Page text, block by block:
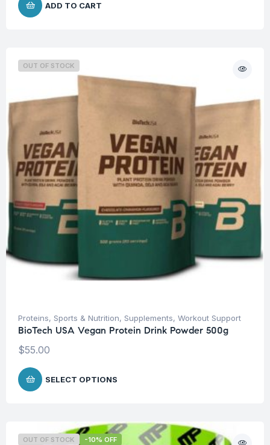
ADD TO CART
OUT OF STOCK
Proteins, Sports & Nutrition, Supplements, Workout Support
BioTech USA Vegan Protein Drink Powder 500g
$55.00
SELECT OPTIONS
OUT OF STOCK -10% OFF